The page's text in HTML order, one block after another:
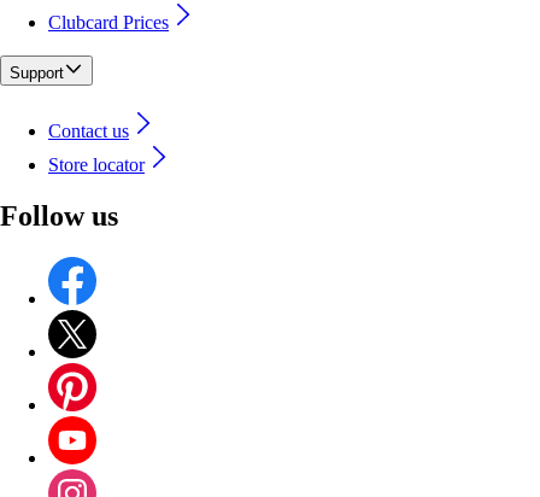
Clubcard Prices
Support
Contact us
Store locator
Follow us